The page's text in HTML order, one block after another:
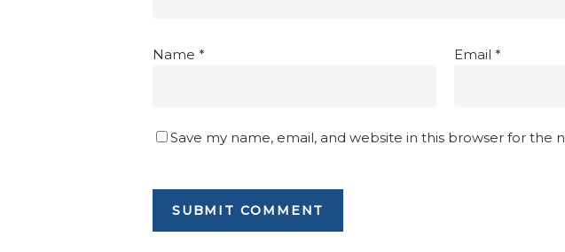
Name * Email *
Save my name, email, and website in this browser for the